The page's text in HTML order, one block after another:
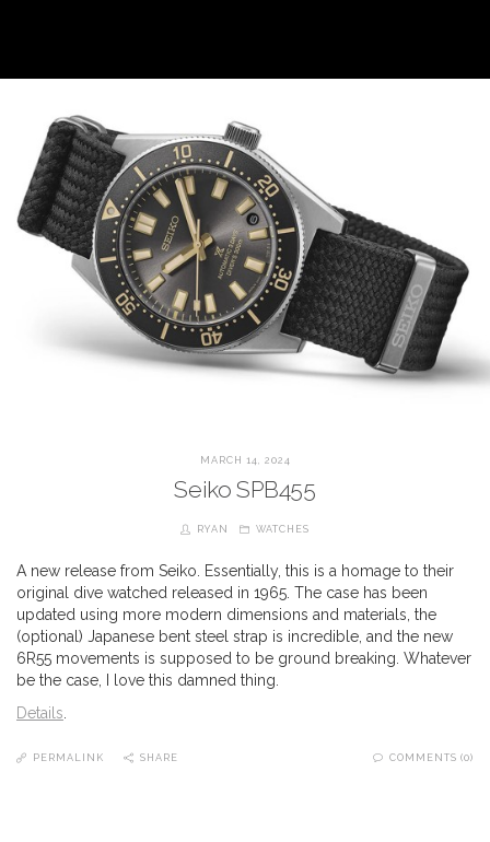
MARCH 14, 2024
Seiko SPB455
RYAN WATCHES
A new release from Seiko. Essentially, this is a homage to their
original dive watched released in 1965. The case has been
updated using more modern dimensions and materials, the
(optional) Japanese bent steel strap is incredible, and the new
6R55 movements is supposed to be ground breaking. Whatever
be the case, I love this damned thing.
Details
PERMALINK SHARE COMMENTS (0)